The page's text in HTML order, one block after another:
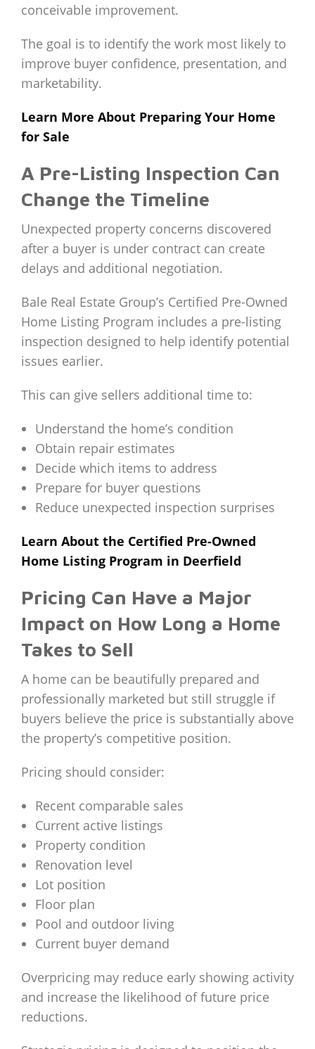
conceivable improvement.
The goal is to identify the work most likely to
improve buyer confidence, presentation, and
marketability.
Learn More About Preparing Your Home
for Sale
A Pre-Listing Inspection Can
Change the Timeline
Unexpected property concerns discovered
after a buyer is under contract can create
delays and additional negotiation.
Bale Real Estate Group’s Certified Pre-Owned
Home Listing Program includes a pre-listing
inspection designed to help identify potential
issues earlier.
This can give sellers additional time to:
Understand the home’s condition
Obtain repair estimates
Decide which items to address
Prepare for buyer questions
Reduce unexpected inspection surprises
Learn About the Certified Pre-Owned
Home Listing Program in Deerfield
Pricing Can Have a Major
Impact on How Long a Home
Takes to Sell
A home can be beautifully prepared and
professionally marketed but still struggle if
buyers believe the price is substantially above
the property’s competitive position.
Pricing should consider:
Recent comparable sales
Current active listings
Property condition
Renovation level
Lot position
Floor plan
Pool and outdoor living
Current buyer demand
Overpricing may reduce early showing activity
and increase the likelihood of future price
reductions.